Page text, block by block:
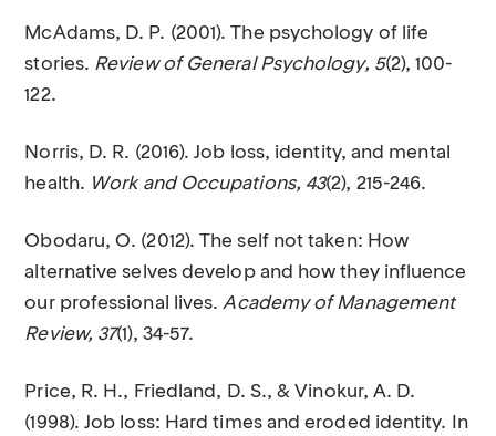
McAdams, D. P. (2001). The psychology of life
stories. Review of General Psychology, 5(2), 100-
122.
Norris, D. R. (2016). Job loss, identity, and mental
health. Work and Occupations, 43(2), 215-246.
Obodaru, O. (2012). The self not taken: How
alternative selves develop and how they influence
our professional lives.Academy of Management
Review, 37(1), 34-57.
Price, R. H., Friedland, D. S., & Vinokur, A. D.
(1998). Job loss: Hard times and eroded identity. In